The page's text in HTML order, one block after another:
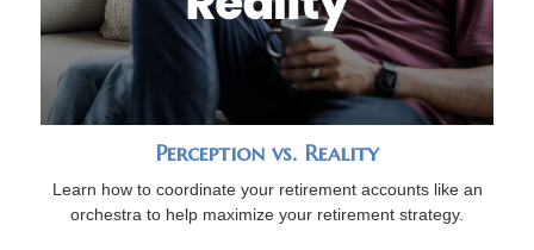
Perception vs. Reality
Learn how to coordinate your retirement accounts like an
orchestra to help maximize your retirement strategy.